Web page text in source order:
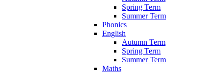
Spring Term
Summer Term
Phonics
English
Autumn Term
Spring Term
Summer Term
Maths